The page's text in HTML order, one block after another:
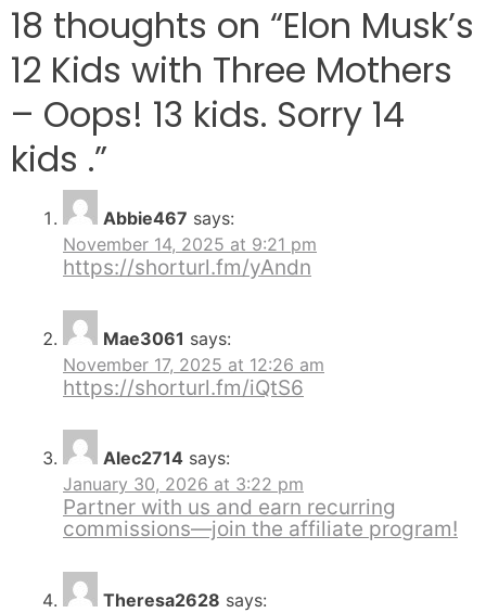
18 thoughts on “Elon Musk’s
12 Kids with Three Mothers
– Oops! 13 kids. Sorry 14
kids .”
Abbie467 says:
November 14, 2025 at 9:21 pm
https://shorturl.fm/yAndn
Mae3061 says:
November 17, 2025 at 12:26 am
https://shorturl.fm/iQtS6
Alec2714 says:
January 30, 2026 at 3:22 pm
Partner with us and earn recurring
commissions—join the affiliate program!
Theresa2628 says: